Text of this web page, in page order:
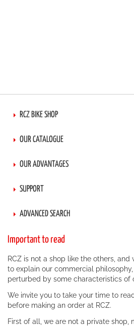
RCZ BIKE SHOP
OUR CATALOGUE
OUR ADVANTAGES
SUPPORT
ADVANCED SEARCH
Important to read
RCZ is not a shop like the others,
to explain our commercial
perturbed by some characteristics of
We invite you to take your time to
before making an order at RCZ.
First of all, we are not a private shop,